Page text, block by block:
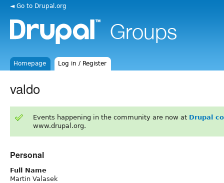
◄ Go to Drupal.org
Homepage Log in / Register
valdo
Events happening in the community are now at Drupal
www.drupal.org.
Personal
Full Name
Martin Valasek